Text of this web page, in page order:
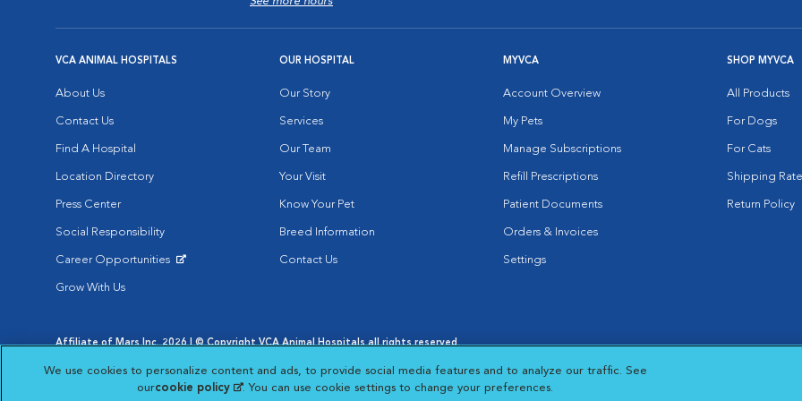
VCA ANIMAL HOSPITALS
About Us
Contact Us
Find A Hospital
Location Directory
Press Center
Social Responsibility
Career Opportunities
Grow With Us
OUR HOSPITAL
Our Story
Services
Our Team
Your Visit
Know Your Pet
Breed Information
Contact Us
MYVCA
Account Overview
My Pets
Manage Subscriptions
Refill Prescriptions
Patient Documents
Orders & Invoices
Settings
SHOP MYVCA
All Products
For Dogs
For Cats
Shipping
Return Policy
Affiliate of Mars Inc. 2026 | © Copyright VCA Animal Hospitals all rights reserved.
Opens in New Window
Opens in New Window
Cookie Notice
Opens in New Window
Cookies Settings
Your Privacy Choices
Opens in New Window
We use cookies to personalize content and ads, to provide social media features and to analyze our traffic. See
ourcookie policy (opens in a new tab)
. You can use cookie settings to change your preferences.